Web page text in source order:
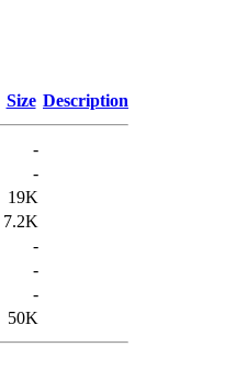
Size Description
-
-
19K
7.2K
-
-
-
50K